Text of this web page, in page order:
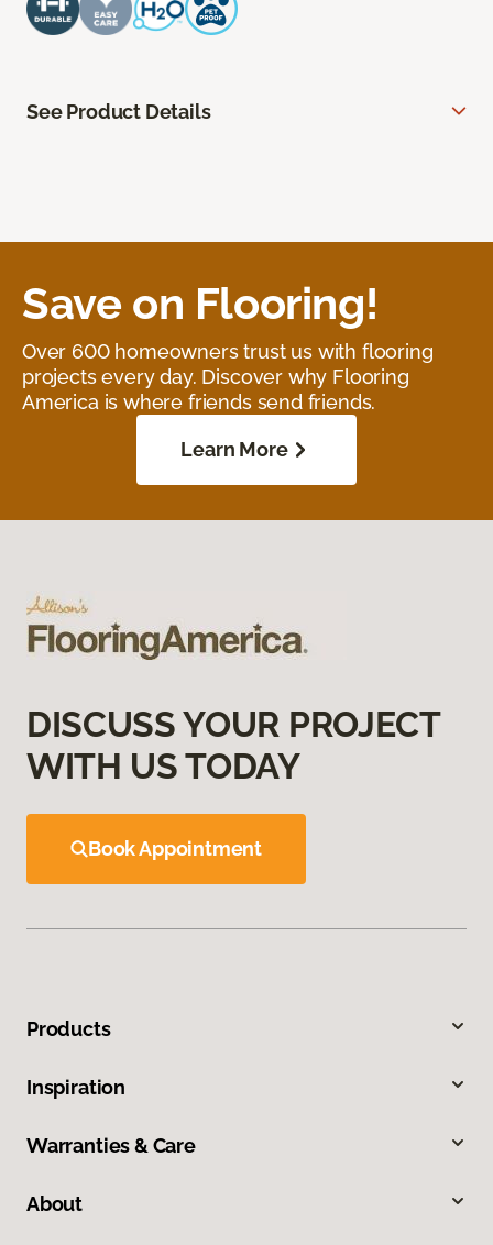
See Product Details
Save on Flooring!
Over 600 homeowners trust us with flooring
projects every day. Discover why Flooring
America is where friends send friends.
Learn More
DISCUSS YOUR PROJECT
WITH US TODAY
Book Appointment
Products
Inspiration
Warranties & Care
About